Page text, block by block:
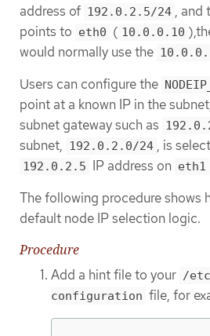
address of 192.0.2.5/24 , and
points to eth0 ( 10.0.0.10
would normally use the
Users can configure the
point at a known IP in the
subnet gateway such as
subnet, 192.0.2.0/24 , is
192.0.2.5 IP address on eth1
The following procedure shows
default node IP selection logic.
Procedure
Add a hint file to your /
configuration file, for